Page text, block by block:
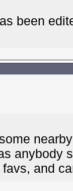
been
anybody
and